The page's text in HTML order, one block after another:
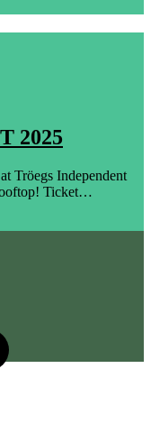
2025
Tröegs Independent
Ticket…